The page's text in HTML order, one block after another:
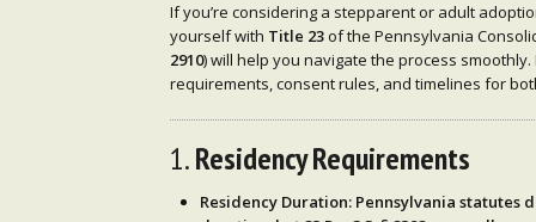
If you’re considering a stepparent or adult
yourself with Title 23of the Pennsylvania
2910) will help you navigate the process
requirements, consent rules, and timelines for
1.Residency Requirements
Residency Duration: Pennsylvania statutes